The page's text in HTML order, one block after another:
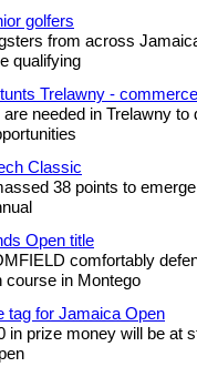
golfers
from across
qualifying
Trelawny -
needed in Trelawny
Classic
38 points to
Open title
comfortably
course in Montego
tag for Jamaica Open
in prize money will be at